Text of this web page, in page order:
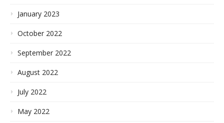
January 2023
October 2022
September 2022
August 2022
July 2022
May 2022